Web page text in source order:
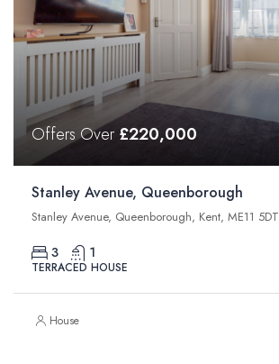
Offers Over £220,000
Stanley Avenue, Queenborough
Stanley Avenue, Queenborough, Kent, ME11 5DT
3 1
TERRACED HOUSE
House